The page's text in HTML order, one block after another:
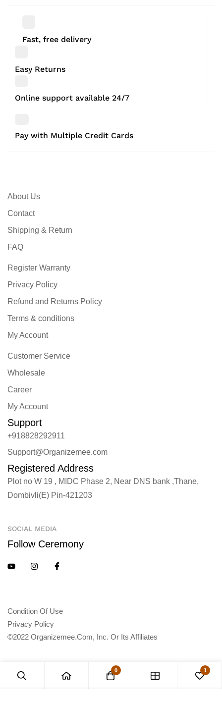
Fast, free delivery
Easy Returns
Online support available 24/7
Pay with Multiple Credit Cards
Customer Service
Wholesale
Career
My Account
About Us
Contact
Shipping & Return
FAQ
Register Warranty
Privacy Policy
Refund and Returns Policy
Terms & conditions
My Account
Support
+918828292911
Support@Organizemee.com
Registered Address
Plot no W 19 , MIDC Phase 2, Near DNS bank ,Thane,
Dombivli(E) Pin-421203
SOCIAL MEDIA
Follow Ceremony
Condition Of Use
Privacy Policy
©2022 Organizemee.com, Inc. Or Its Affiliates
0 1